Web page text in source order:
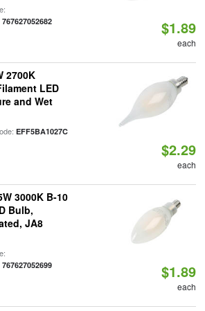
767627052682 $1.89
each
2700K
LED
and Wet
EFF5BA1027C
$2.29
each
3000K B-10
Bulb,
JA8
767627052699 $1.89
each